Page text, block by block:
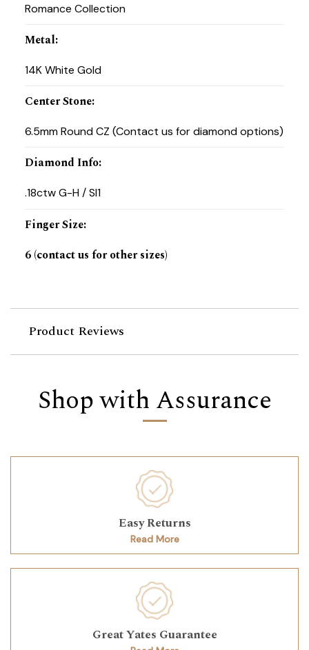
Romance Collection
Metal:
14K White Gold
Center Stone:
6.5mm Round CZ (Contact us for diamond options)
Diamond Info:
.18ctw G-H / SI1
Finger Size:
6 (contact us for other sizes)
Product Reviews
Shop with Assurance
Easy Returns
Read More
Great Yates Guarantee